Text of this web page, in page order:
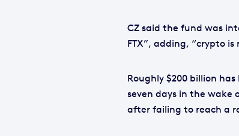
CZ said the fund was
FTX”, adding, “crypto
Roughly $200 billion
seven days in the wake
after failing to reach a